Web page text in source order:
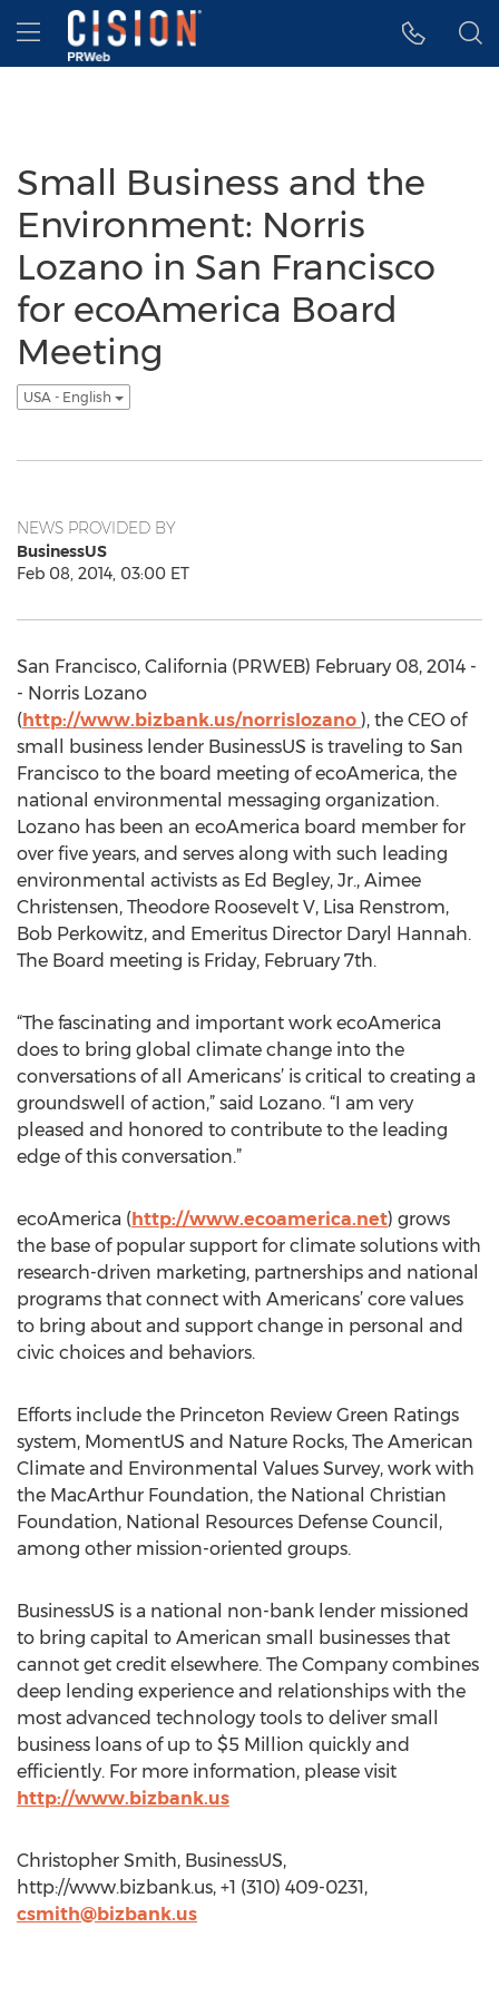
Accessibility Statement
Skip Navigation
Hamburger menu
Small Business and the
Environment: Norris
Lozano in San Francisco
for ecoAmerica Board
Meeting
USA - English
NEWS PROVIDED BY
BusinessUS
Feb 08, 2014, 03:00 ET
San Francisco, California (PRWEB) February 08, 2014 -
- Norris Lozano
(http://www.bizbank.us/norrislozano ), the CEO of
small business lender BusinessUS is traveling to San
Francisco to the board meeting of ecoAmerica, the
national environmental messaging organization.
Lozano has been an ecoAmerica board member for
over five years, and serves along with such leading
environmental activists as Ed Begley, Jr., Aimee
Christensen, Theodore Roosevelt V, Lisa Renstrom,
Bob Perkowitz, and Emeritus Director Daryl Hannah.
The Board meeting is Friday, February 7th.
“The fascinating and important work ecoAmerica
does to bring global climate change into the
conversations of all Americans’ is critical to creating a
groundswell of action,” said Lozano. “I am very
pleased and honored to contribute to the leading
edge of this conversation.”
ecoAmerica (http://www.ecoamerica.net) grows
the base of popular support for climate solutions with
research-driven marketing, partnerships and national
programs that connect with Americans’ core values
to bring about and support change in personal and
civic choices and behaviors.
Efforts include the Princeton Review Green Ratings
system, MomentUS and Nature Rocks, The American
Climate and Environmental Values Survey, work with
the MacArthur Foundation, the National Christian
Foundation, National Resources Defense Council,
among other mission-oriented groups.
BusinessUS is a national non-bank lender missioned
to bring capital to American small businesses that
cannot get credit elsewhere. The Company combines
deep lending experience and relationships with the
most advanced technology tools to deliver small
business loans of up to $5 Million quickly and
efficiently. For more information, please visit
http://www.bizbank.us
Christopher Smith, BusinessUS,
http://www.bizbank.us, +1 (310) 409-0231,
csmith@bizbank.us